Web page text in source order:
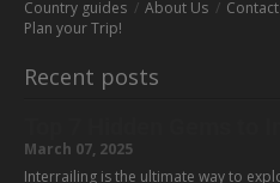
Country guides
About Us Contact
Plan your Trip!
Recent posts
March 07, 2025
Interrailing is the ultimate way to